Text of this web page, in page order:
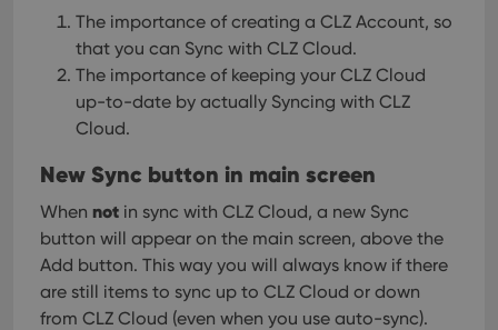
The importance of creating a CLZ Account, so
that you can Sync with CLZ Cloud.
The importance of keeping your CLZ Cloud
up-to-date by actually Syncing with CLZ
Cloud.
New Sync button in main screen
When not in sync with CLZ Cloud, a new Sync
button will appear on the main screen, above the
Add button. This way you will always know if there
are still items to sync up to CLZ Cloud or down
from CLZ Cloud (even when you use auto-sync).